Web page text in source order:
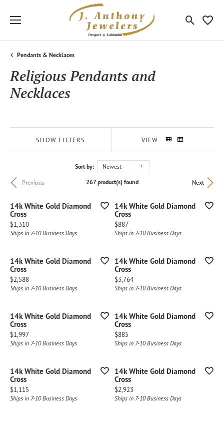
Toggle
Pendants & Necklaces
Religious Pendants and
Necklaces
SHOW FILTERS VIEW
Sort by: Newest
Previous Next
267 product(s) found
14k White Gold Diamond
Cross
Price:
$1,310
Ships in 7-10 Business Days
14k White Gold Diamond
Cross
Price:
$887
Ships in 7-10 Business Days
14k White Gold Diamond
Cross
Price:
$2,588
Ships in 7-10 Business Days
14k White Gold Diamond
Cross
Price:
$3,764
Ships in 7-10 Business Days
14k White Gold Diamond
Cross
Price:
$1,997
Ships in 7-10 Business Days
14k White Gold Diamond
Cross
Price:
$885
Ships in 7-10 Business Days
14k White Gold Diamond
Cross
Price:
$1,115
Ships in 7-10 Business Days
14k White Gold Diamond
Cross
Price:
$2,923
Ships in 7-10 Business Days